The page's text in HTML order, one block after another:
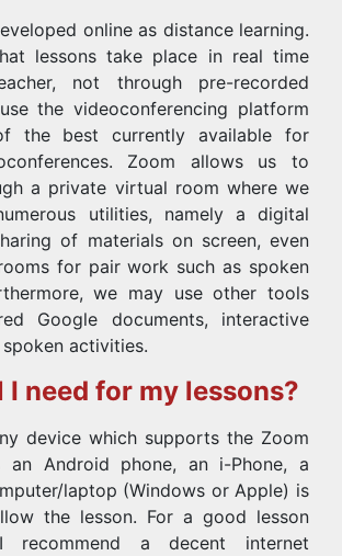
online as distance learning.
lessons take place in real time
not through pre-recorded
the videoconferencing platform
the best currently available for
Zoom allows us to
a private virtual room where we
utilities, namely a digital
of materials on screen, even
for pair work such as spoken
we may use other tools
Google documents, interactive
activities.
need for my lessons?
device which supports the Zoom
an Android phone, an i-Phone, a
laptop (Windows or Apple) is
the lesson. For a good lesson
recommend a decent internet